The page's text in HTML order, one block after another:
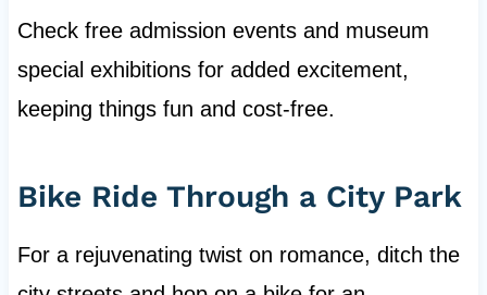
Check free admission events and museum
special exhibitions for added excitement,
keeping things fun and cost-free.
Bike Ride Through a City Park
For a rejuvenating twist on romance, ditch the